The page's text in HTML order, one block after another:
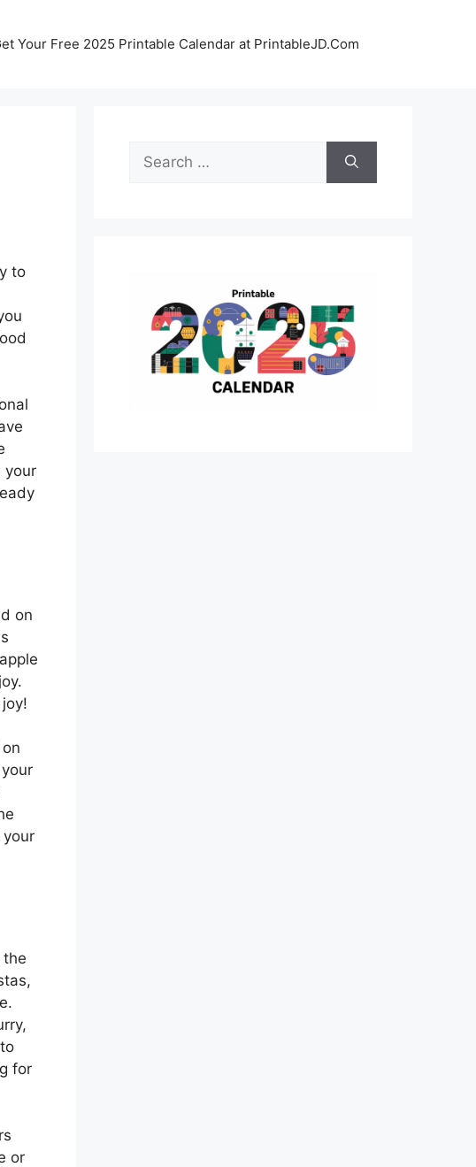
Your Free 2025 Printable Calendar at PrintableJD.Com
to
your
on
for
or
Search
for: